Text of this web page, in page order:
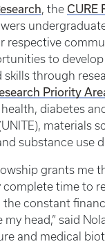
, the CURE
respective
to
skills through
Priority
diabetes
materials
substance use
grants me
time to
constant
my head,” said
and medical